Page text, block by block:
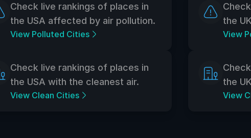
Check live rankings of places in
the USA affected by air pollution.
View Polluted Cities
Check live rankings of places in
the USA with the cleanest air.
View Clean Cities
the
View
the
View